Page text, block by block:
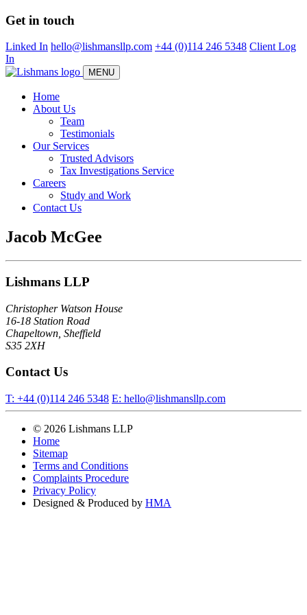
Skip
main
content
Get in touch
Linked In hello@lishmansllp.com +44 (0)114 246 5348 Client Log
In
MENU
Home
About Us
Team
Testimonials
Our Services
Trusted Advisors
Tax Investigations Service
Careers
Study and Work
Contact Us
Jacob McGee
Lishmans LLP
Christopher Watson House
16-18 Station Road
Chapeltown, Sheffield
S35 2XH
Contact Us
T: +44 (0)114 246 5348 E: hello@lishmansllp.com
© 2026 Lishmans LLP
Home
Sitemap
Terms and Conditions
Complaints Procedure
Privacy Policy
Designed & Produced by HMA